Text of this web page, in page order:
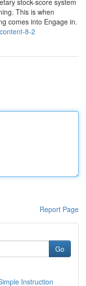
stock-score system
This is when
comes into Engage in.
8-2
Report Page
Go
Instruction